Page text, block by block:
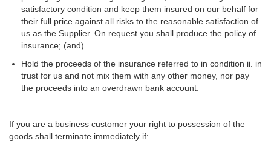
satisfactory condition and keep them insured on our behalf for
their full price against all risks to the reasonable satisfaction of
us as the Supplier. On request you shall produce the policy of
insurance; (and)
Hold the proceeds of the insurance referred to in condition ii. in
trust for us and not mix them with any other money, nor pay
the proceeds into an overdrawn bank account.
If you are a business customer your right to possession of the
goods shall terminate immediately if: